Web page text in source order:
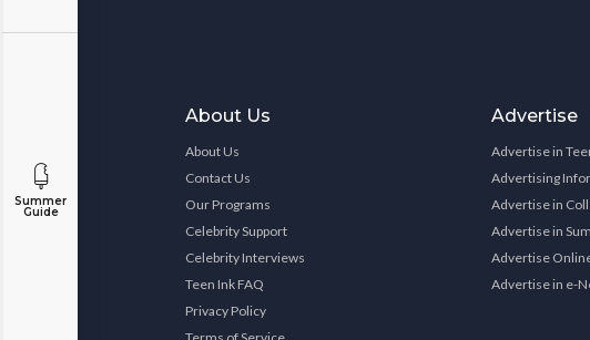
Summer
Guide
About Us
About Us
Contact Us
Our Programs
Celebrity Support
Celebrity Interviews
Teen Ink FAQ
Privacy Policy
Advertise
Advertise in
Advertising
Advertise in
Advertise in
Advertise
Advertise in e-